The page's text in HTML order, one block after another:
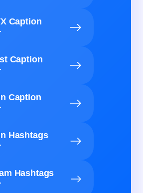
Caption
Caption
Caption
Hashtags
Hashtags